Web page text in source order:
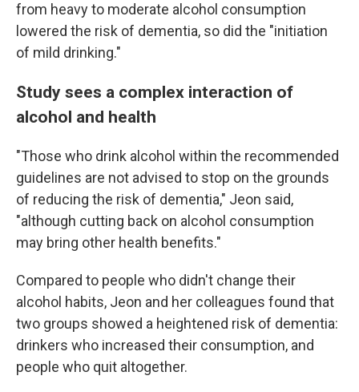
from heavy to moderate alcohol consumption
lowered the risk of dementia, so did the "initiation
of mild drinking."
Study sees a complex interaction of
alcohol and health
"Those who drink alcohol within the recommended
guidelines are not advised to stop on the grounds
of reducing the risk of dementia," Jeon said,
"although cutting back on alcohol consumption
may bring other health benefits."
Compared to people who didn't change their
alcohol habits, Jeon and her colleagues found that
two groups showed a heightened risk of dementia:
drinkers who increased their consumption, and
people who quit altogether.